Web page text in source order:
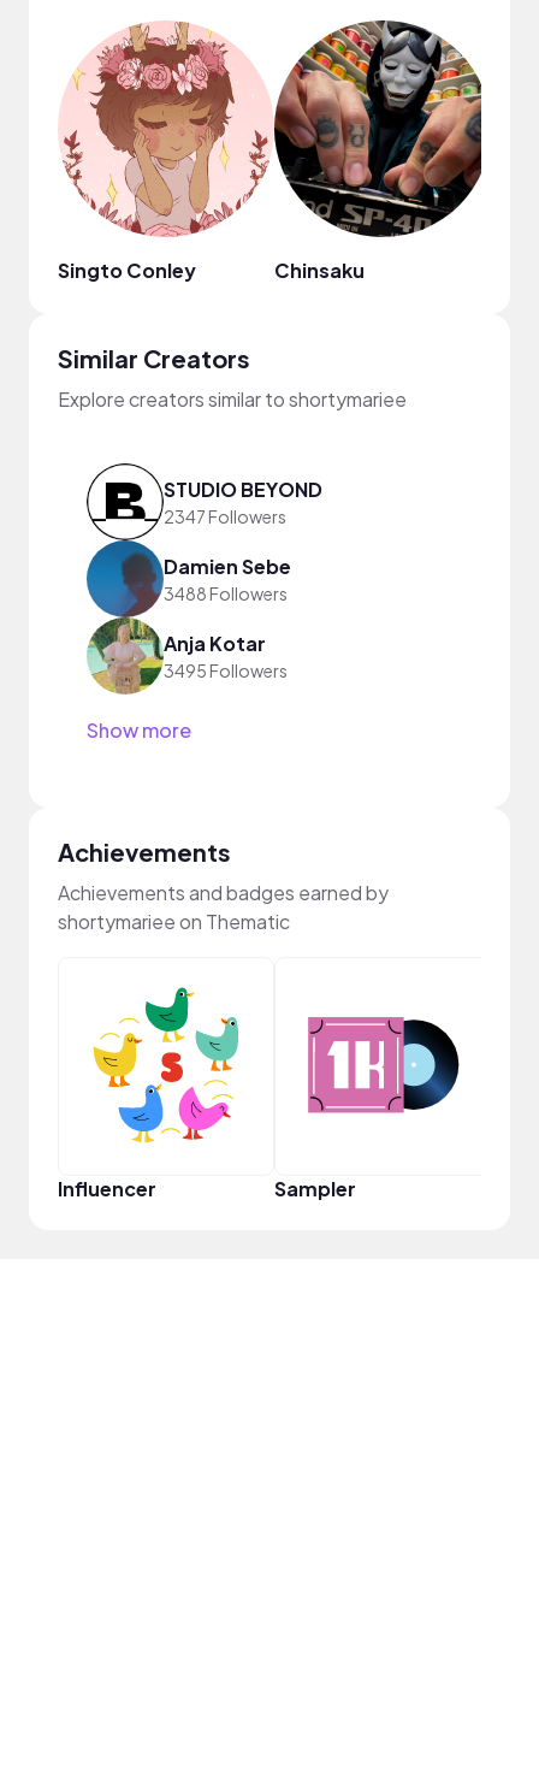
Singto Conley Chinsaku
Similar Creators
Explore creators similar to shortymariee
STUDIO BEYOND
2347 Followers
Damien Sebe
3488 Followers
Anja Kotar
3495 Followers
Show more
Achievements
Achievements and badges earned by
shortymariee on Thematic
Influencer Sampler